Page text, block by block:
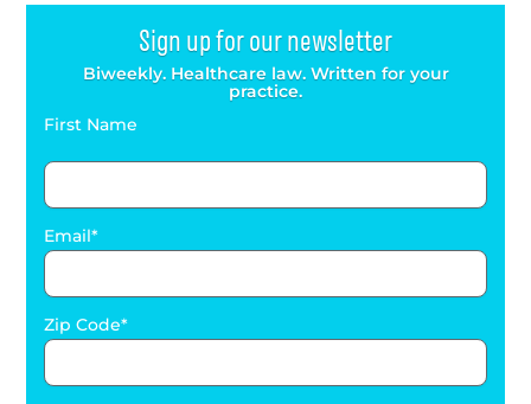
Sign up for our newsletter
Biweekly. Healthcare law. Written for your
practice.
First Name
Email
Zip Code